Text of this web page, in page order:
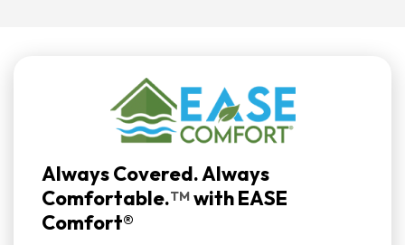
Always Covered. Always
Comfortable.TM withEASE
Comfort®